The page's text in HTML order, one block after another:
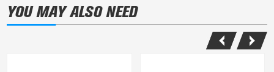
YOU MAY ALSO NEED